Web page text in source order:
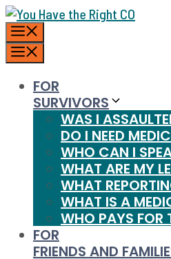
Skip
to
content
FOR
SURVIVORS
WAS I
DO I NEED
WHO CAN I
WHAT ARE MY
WHAT
WHAT IS A
WHO PAYS FOR
FOR
FRIENDS AND